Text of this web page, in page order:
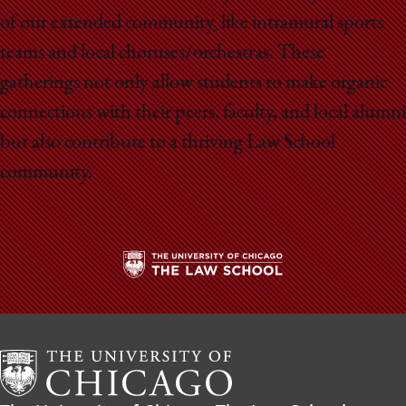
of our extended community, like intramural sports
teams and local choruses/orchestras. These
gatherings not only allow students to make organic
connections with their peers, faculty, and local alumni
but also contribute to a thriving Law School
community.
The
University
Chicago
The
Law